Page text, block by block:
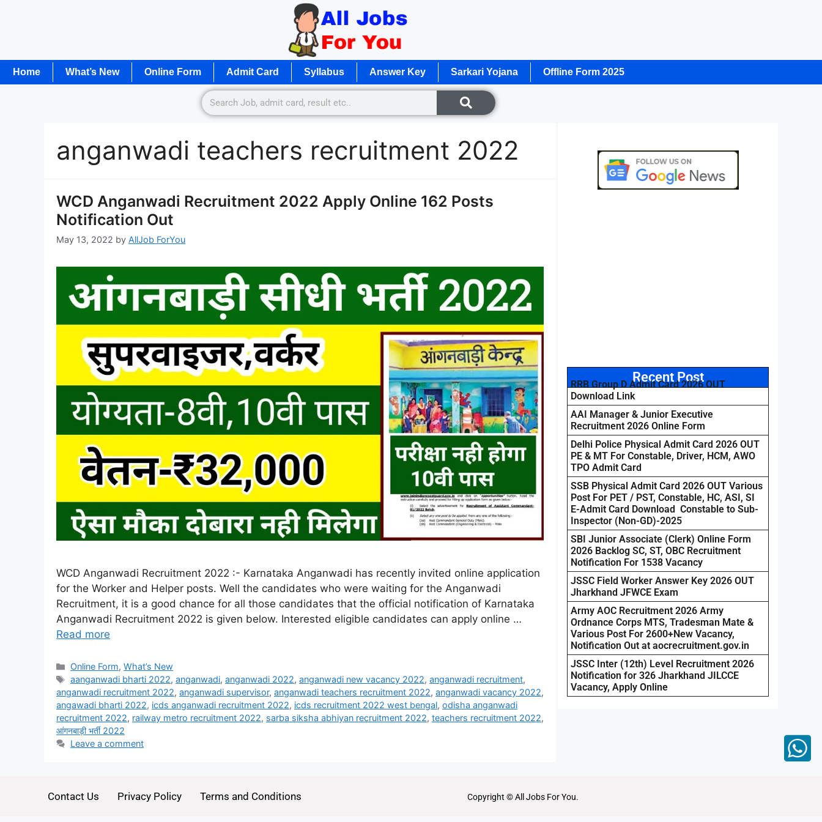
Home What’s New Online Form Admit Card Syllabus Answer Key Sarkari Yojana Offline Form 2025
anganwadi teachers recruitment 2022
WCD Anganwadi Recruitment 2022 Apply Online 162 Posts
Notification Out
May 13, 2022 by AllJob ForYou
WCD Anganwadi Recruitment 2022 :- Karnataka Anganwadi has recently invited online application
for the Worker and Helper posts. Well the candidates who were waiting for the Anganwadi
Recruitment, it is a good chance for all those candidates that the official notification of Karnataka
Anganwadi Recruitment 2022 is given below. Interested eligible candidates can apply online …
Read more
Online Form,What’s New
aanganwadi bharti 2022,anganwadi,anganwadi 2022,anganwadi new vacancy 2022,anganwadi recruitment,
anganwadi recruitment 2022, anganwadi supervisor, anganwadi teachers recruitment 2022, anganwadi vacancy 2022,
angawadi bharti 2022, icds anganwadi recruitment 2022, icds recruitment 2022 west bengal, odisha anganwadi
recruitment 2022, railway metro recruitment 2022, sarba siksha abhiyan recruitment 2022, teachers recruitment 2022,
आंगनबाड़ी भर्ती 2022
Leave a comment
Recent Post
RRB Group D Admit Card 2026 OUT
Download Link
AAI Manager & Junior Executive
Recruitment 2026 Online Form
Delhi Police Physical Admit Card 2026 OUT
PE & MT For Constable, Driver, HCM, AWO
TPO Admit Card
SSB Physical Admit Card 2026 OUT Various
Post For PET / PST, Constable, HC, ASI, SI
E-Admit Card Download Constable to Sub-
Inspector (Non-GD)-2025
SBI Junior Associate (Clerk) Online Form
2026 Backlog SC, ST, OBC Recruitment
Notification For 1538 Vacancy
JSSC Field Worker Answer Key 2026 OUT
Jharkhand JFWCE Exam
Army AOC Recruitment 2026 Army
Ordnance Corps MTS, Tradesman Mate &
Various Post For 2600+New Vacancy,
Notification Out at aocrecruitment.gov.in
JSSC Inter (12th) Level Recruitment 2026
Notification for 326 Jharkhand JILCCE
Vacancy, Apply Online
Contact Us Privacy Policy Terms and Conditions Copyright © All Jobs For You.